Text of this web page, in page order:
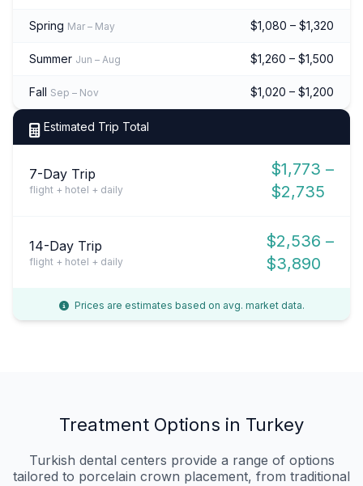
Spring Mar – May $1,080 – $1,320
Summer Jun – Aug $1,260 – $1,500
Fall Sep – Nov $1,020 – $1,200
Estimated Trip Total
7-Day Trip
flight + hotel + daily
$1,773 –
$2,735
14-Day Trip
flight + hotel + daily
$2,536 –
$3,890
Prices are estimates based on avg. market data.
Treatment Options in Turkey
Turkish dental centers provide a range of options
tailored to porcelain crown placement, from traditional